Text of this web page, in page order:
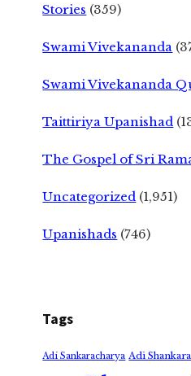
Stories (359)
Swami Vivekananda
Swami Vivekananda
Taittiriya Upanishad
The Gospel of Sri
Uncategorized (1,951)
Upanishads (746)
Tags
Adi Sankaracharya Adi